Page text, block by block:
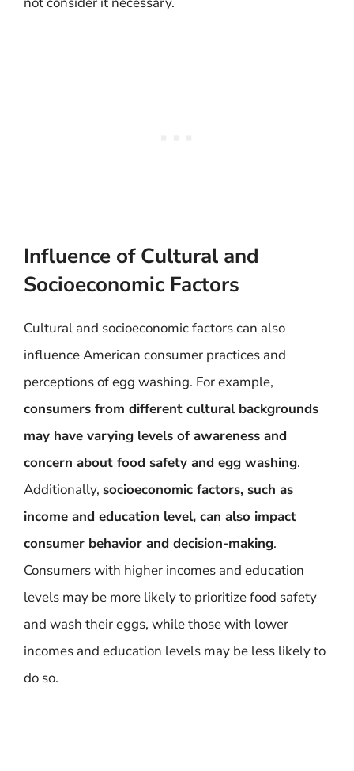
Influence of Cultural and
Socioeconomic Factors
Cultural and socioeconomic factors can also
influence American consumer practices and
perceptions of egg washing. For example,
consumers from different cultural backgrounds
may have varying levels of awareness and
concern about food safety and egg washing.
Additionally, socioeconomic factors, such as
income and education level, can also impact
consumer behavior and decision-making.
Consumers with higher incomes and education
levels may be more likely to prioritize food safety
and wash their eggs, while those with lower
incomes and education levels may be less likely to
do so.